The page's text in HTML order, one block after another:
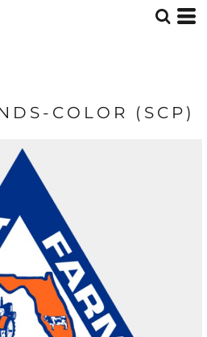
COLOR (SCP)